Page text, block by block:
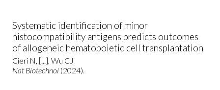
Systematic identification of minor
histocompatibility antigens predicts outcomes
of allogeneic hematopoietic cell transplantation
Cieri N, [...], Wu CJ
Nat Biotechnol (2024).